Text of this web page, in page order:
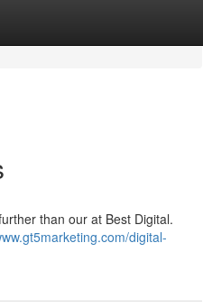
than our at Best Digital.
digital-